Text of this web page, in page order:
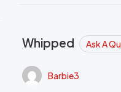
Whipped Ask A
Barbie3